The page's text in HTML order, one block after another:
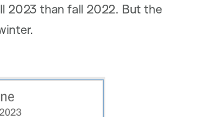
2023 than fall 2022. But the